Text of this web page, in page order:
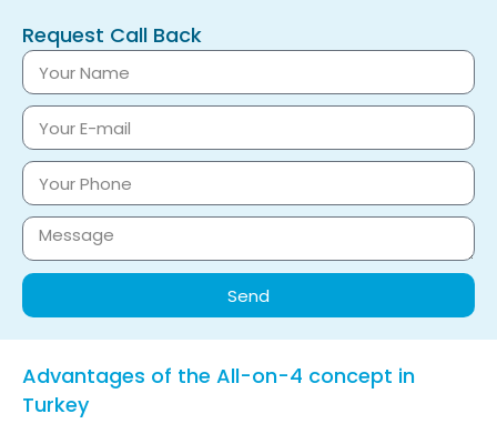
Request Call Back
Send
Advantages of the All-on-4 concept in
Turkey